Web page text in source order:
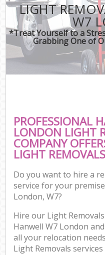
LIGHT
W7
*Treat Yourself to a
Grabbing One of
PROFESSIONAL
LONDON LIGHT
COMPANY
LIGHT
Do you want to hire a
service for your
London, W7?
Hire our Light
Hanwell W7 London
all your relocation
Light Removals